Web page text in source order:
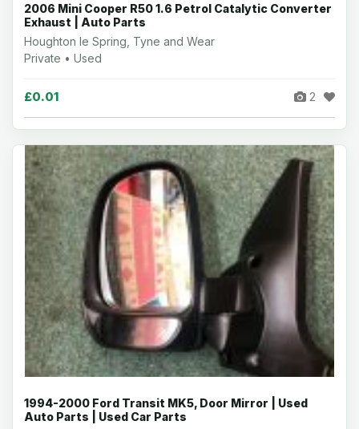
2006 Mini Cooper R50 1.6 Petrol Catalytic Converter
Exhaust | Auto Parts
Houghton le Spring, Tyne and Wear
Private • Used
£0.01 2
1994-2000 Ford Transit MK5, Door Mirror | Used
Auto Parts | Used Car Parts